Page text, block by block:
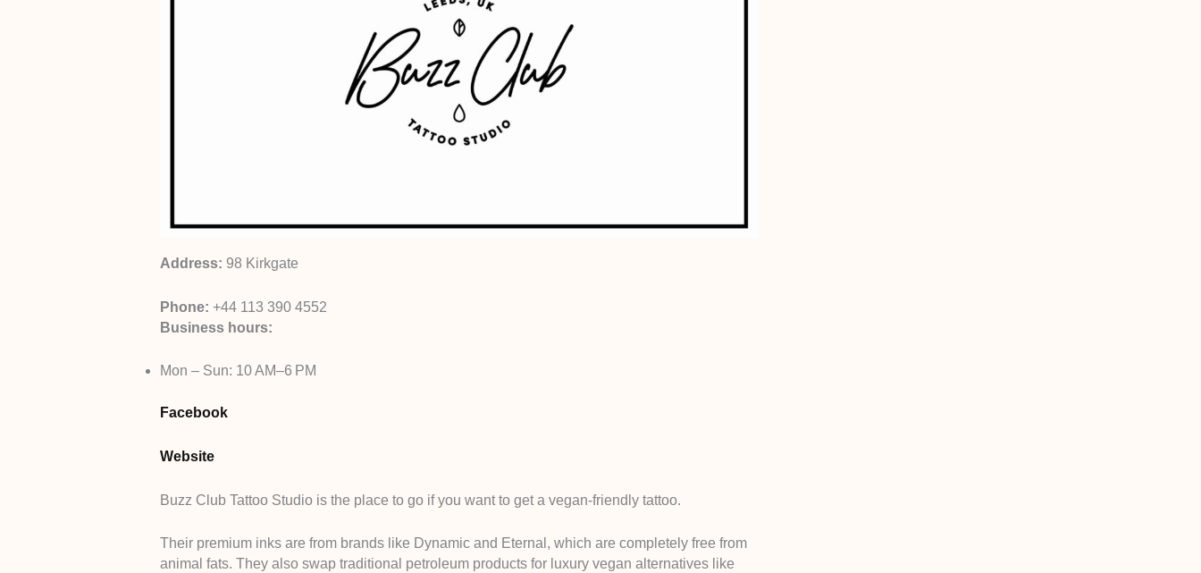
Address: 98 Kirkgate
Phone: +44 113 390 4552
Business hours:
Mon – Sun: 10 AM–6 PM
Facebook
Website
Buzz Club Tattoo Studio is the place to go if you want to get a vegan-friendly tattoo.
Their premium inks are from brands like Dynamic and Eternal, which are completely free from
animal fats. They also swap traditional petroleum products for luxury vegan alternatives like